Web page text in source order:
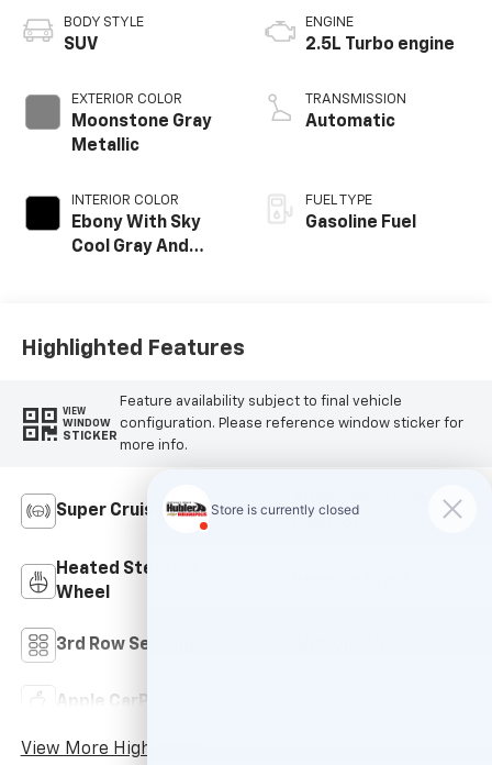
BODY STYLE
SUV
EXTERIOR COLOR
Moonstone Gray
Metallic
INTERIOR COLOR
Ebony With Sky
Cool Gray And
Trim
ENGINE
2.5L Turbo engine
TRANSMISSION
Automatic
FUEL TYPE
Gasoline Fuel
Highlighted Features
VIEW
WINDOW
STICKER
Feature availability subject to final vehicle
configuration. Please reference window sticker for
more info.
Super Cruise
Control
Heated Steering
Wheel
3rd Row Seating
Apple CarPlay
View More Highlights...